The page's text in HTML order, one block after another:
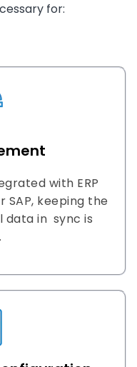
for:
with ERP
SAP, keeping the
data in sync is